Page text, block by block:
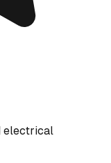
electrical